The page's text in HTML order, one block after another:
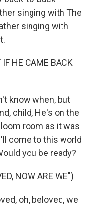
singing with The
singing with
IF HE CAME BACK
know when, but
child, He's on the
room as it was
come to this world
you be ready?
NOW ARE WE")
oh, beloved, we